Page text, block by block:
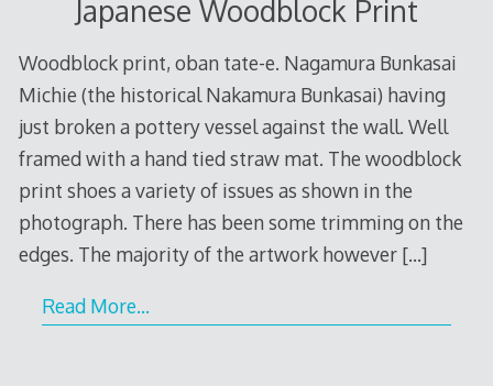
Japanese Woodblock Print
Woodblock print, oban tate-e. Nagamura Bunkasai
Michie (the historical Nakamura Bunkasai) having
just broken a pottery vessel against the wall. Well
framed with a hand tied straw mat. The woodblock
print shoes a variety of issues as shown in the
photograph. There has been some trimming on the
edges. The majority of the artwork however […]
Read More…